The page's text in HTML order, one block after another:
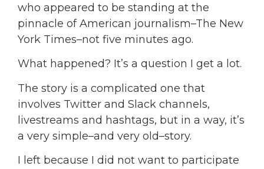
who appeared to be standing at the
pinnacle of American journalism–The New
York Times–not five minutes ago.
What happened? It’s a question I get a lot.
The story is a complicated one that
involves Twitter and Slack channels,
livestreams and hashtags, but in a way, it’s
a very simple–and very old–story.
I left because I did not want to participate